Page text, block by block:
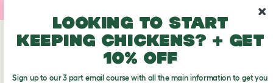
Looking to start
keeping chickens? + get
10% off
Sign up to our 3 part email course with all the main information to get you